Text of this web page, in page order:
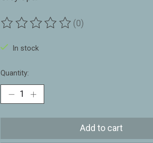
The rating of this product is
(0)
In stock
Quantity:
Add to cart